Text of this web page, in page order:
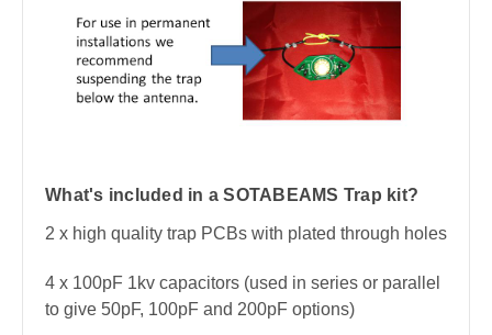
What's included in a SOTABEAMS Trap kit?
2 x high quality trap PCBs with plated through holes
4 x 100pF 1kv capacitors (used in series or parallel
to give 50pF, 100pF and 200pF options)